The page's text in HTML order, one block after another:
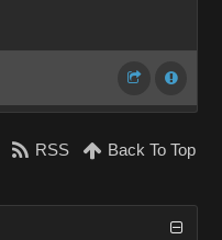
RSS Back To Top